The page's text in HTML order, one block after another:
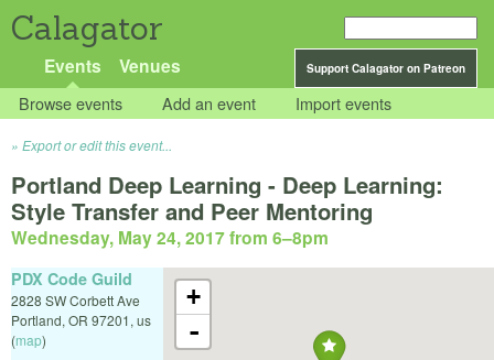
Calagator
Support Calagator on Patreon
Events Venues
Browse events Add an event Import events
Export or edit this event...
Portland Deep Learning - Deep Learning:
Style Transfer and Peer Mentoring
Wednesday, May 24, 2017 from 6–8pm
+
-
PDX Code Guild
2828 SW Corbett Ave
Portland, OR 97201, us
(map)